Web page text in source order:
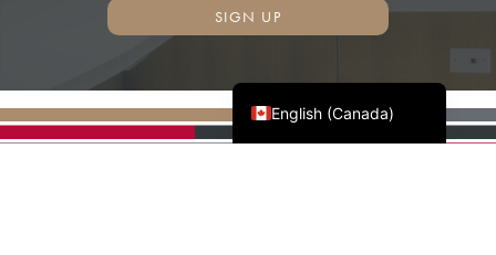
English (Canada)
SIGN UP